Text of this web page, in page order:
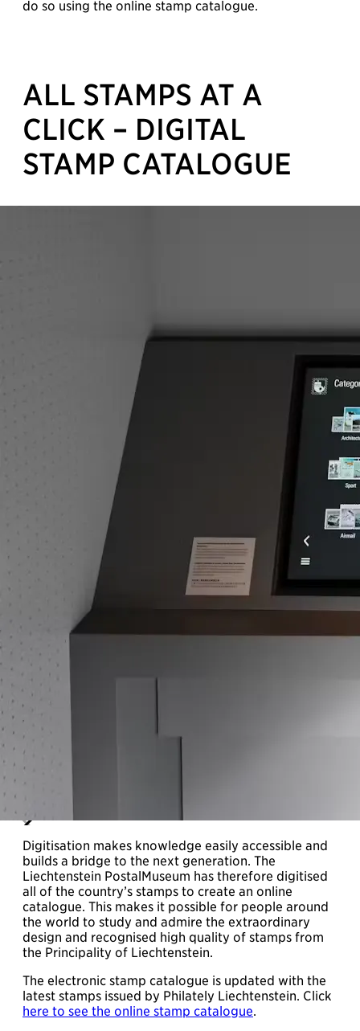
do so using the online stamp catalogue.
ALL STAMPS AT A
CLICK – DIGITAL
STAMP CATALOGUE
Digitisation makes knowledge easily accessible and
builds a bridge to the next generation. The
Liechtenstein PostalMuseum has therefore digitised
all of the country’s stamps to create an online
catalogue. This makes it possible for people around
the world to study and admire the extraordinary
design and recognised high quality of stamps from
the Principality of Liechtenstein.
The electronic stamp catalogue is updated with the
latest stamps issued by Philately Liechtenstein. Click
here to see the online stamp catalogue.